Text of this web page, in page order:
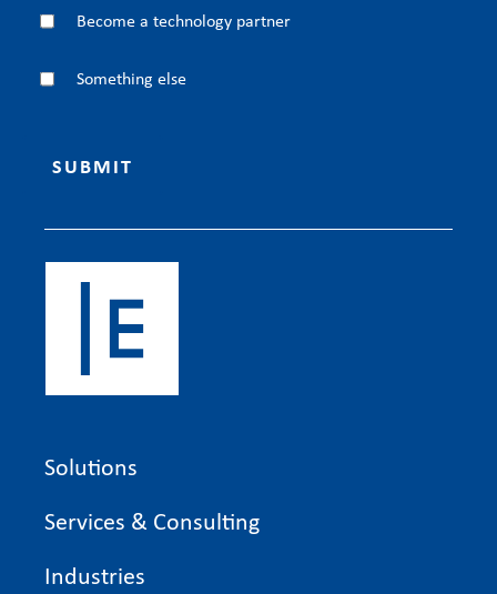
Become a technology partner
Something else
Solutions
Services & Consulting
Industries